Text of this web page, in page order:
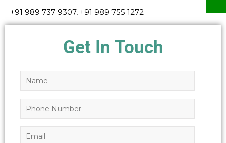
+91 989 737 9307, +91 989 755 1272
Get In Touch